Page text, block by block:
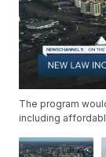
The program
including